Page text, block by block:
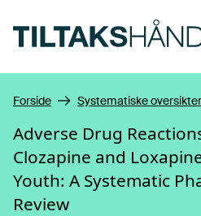
Forside Systematiske oversikter
Adverse Drug
Clozapine and
Youth: A Systematic
Review